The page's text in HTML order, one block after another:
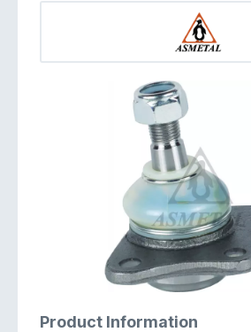
Product Information